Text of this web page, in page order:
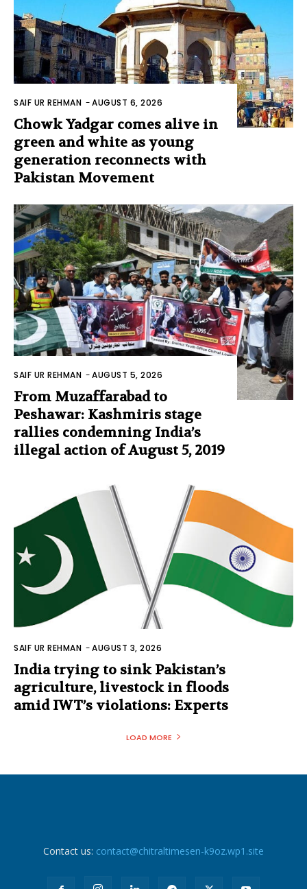
SAIF UR REHMAN -AUGUST 6, 2026
Chowk Yadgar comes alive in
green and white as young
generation reconnects with
Pakistan Movement
SAIF UR REHMAN -AUGUST 5, 2026
From Muzaffarabad to
Peshawar: Kashmiris stage
rallies condemning India’s
illegal action of August 5, 2019
SAIF UR REHMAN -AUGUST 3, 2026
India trying to sink Pakistan’s
agriculture, livestock in floods
amid IWT’s violations: Experts
LOAD MORE
Contact us: contact@chitraltimesen-k9oz.wp1.site